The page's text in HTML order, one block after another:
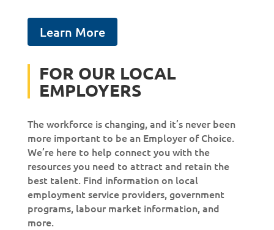
Learn More
FOR OUR LOCAL
EMPLOYERS
The workforce is changing, and it’s never been
more important to be an Employer of Choice.
We’re here to help connect you with the
resources you need to attract and retain the
best talent. Find information on local
employment service providers, government
programs, labour market information, and
more.